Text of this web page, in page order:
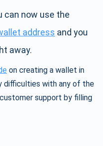
can now use the
address and you
away.
on creating a wallet in
difficulties with any of the
support by filling